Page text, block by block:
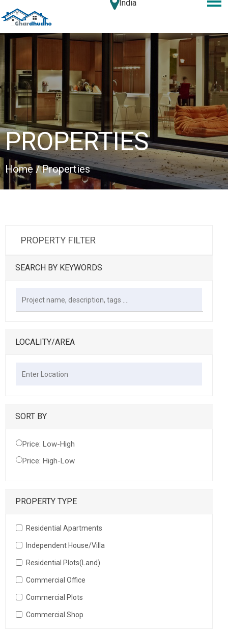
India
PROPERTIES
Home / Properties
PROPERTY FILTER
SEARCH BY KEYWORDS
LOCALITY/AREA
SORT BY
Price: Low-High
Price: High-Low
PROPERTY TYPE
Residential Apartments
Independent House/Villa
Residential Plots(Land)
Commercial Office
Commercial Plots
Commercial Shop